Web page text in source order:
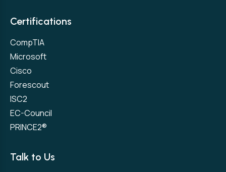
Certifications
CompTIA
Microsoft
Cisco
Forescout
ISC2
EC-Council
PRINCE2®
Talk to Us